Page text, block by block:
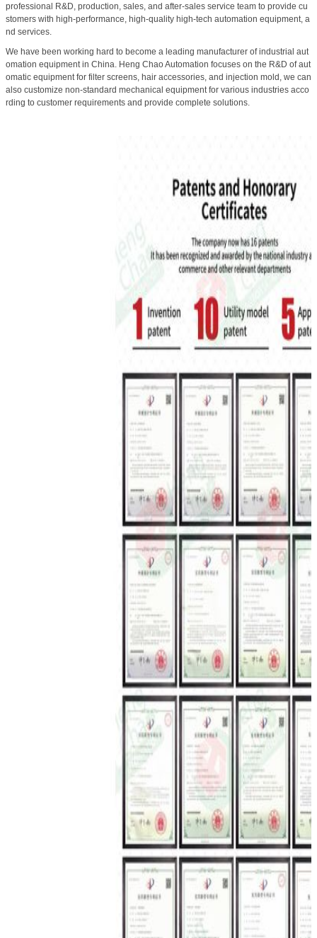
professional R&D, production, sales, and after-sales service team to provide cu
stomers with high-performance, high-quality high-tech automation equipment, a
nd services.
We have been working hard to become a leading manufacturer of industrial aut
omation equipment in China. Heng Chao Automation focuses on the R&D of aut
omatic equipment for filter screens, hair accessories, and injection mold, we can
also customize non-standard mechanical equipment for various industries acco
rding to customer requirements and provide complete solutions.